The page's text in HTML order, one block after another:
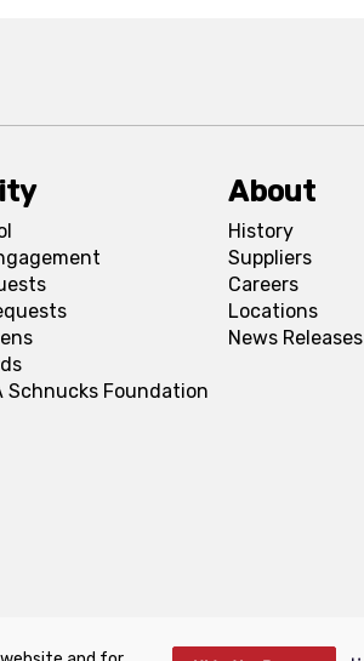
Schnucks Foundation
About
History
Suppliers
Careers
Locations
News Releases